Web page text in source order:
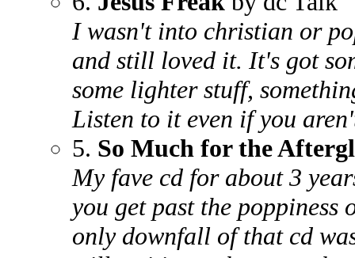
I wasn't into christian or
and still loved it. It's got
some lighter stuff,
Listen to it even if you
5. So Much for the
My fave cd for about 3
you get past the poppiness
only downfall of that cd